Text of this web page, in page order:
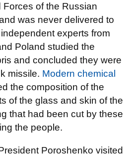
Forces of the Russian
was never delivered to
experts from
Poland studied the
and concluded they were
missile. Modern chemical
the composition of the
of the glass and skin of the
that had been cut by these
the people.
Poroshenko visited